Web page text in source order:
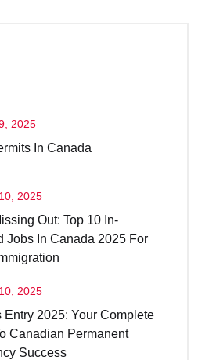
2025
In Canada
2025
Out: Top 10 In-
Jobs In Canada 2025 For
2025
Entry 2025: Your Complete
Canadian Permanent
Success